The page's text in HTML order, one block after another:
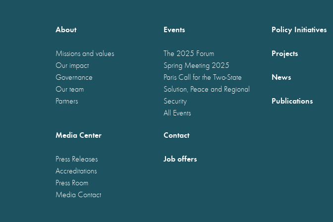
About
Missions and values
Our impact
Governance
Our team
Partners
Events
The 2025 Forum
Spring Meeting 2025
Paris Call for the Two-State
Solution, Peace and Regional
Security
All Events
Policy Initiatives
Projects
News
Publications
Media Center
Press Releases
Accreditations
Press Room
Media Contact
Contact
Job offers